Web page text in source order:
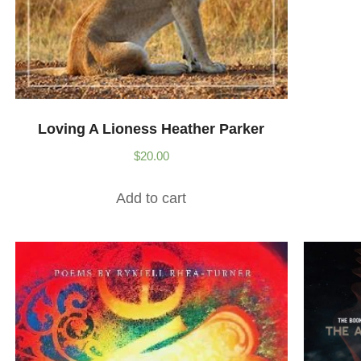
Loving A Lioness Heather Parker
$20.00
Add to cart